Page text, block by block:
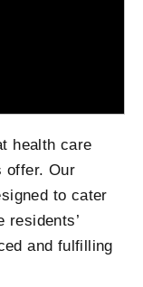
health care
offer. Our
to cater
residents’
and fulfilling